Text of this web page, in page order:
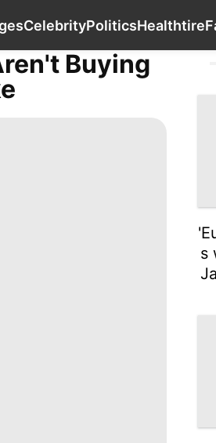
CelebrityPoliticsHealthtire
News Sports
Buying
s